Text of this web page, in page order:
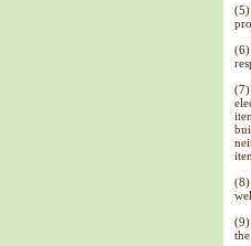
(5)
(6)
(7)
(8)
(9)